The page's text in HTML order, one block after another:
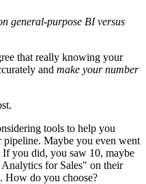
general-purpose BI versus
that really knowing your
and make your number
tools to help you
Maybe you even went
you did, you saw 10, maybe
for Sales" on their
How do you choose?